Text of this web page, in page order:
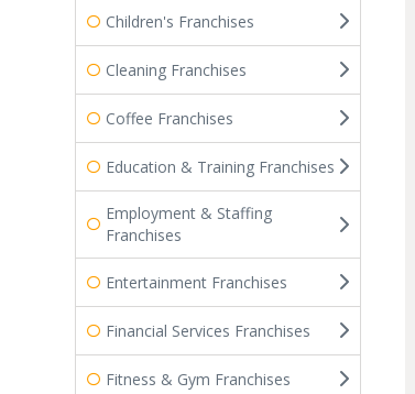
Children's Franchises
Cleaning Franchises
Coffee Franchises
Education & Training Franchises
Employment & Staffing
Franchises
Entertainment Franchises
Financial Services Franchises
Fitness & Gym Franchises